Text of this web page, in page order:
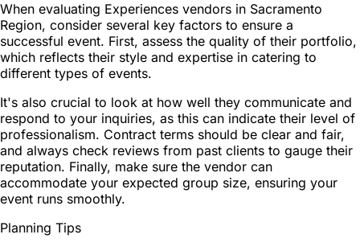
When evaluating Experiences vendors in Sacramento
Region, consider several key factors to ensure a
successful event. First, assess the quality of their portfolio,
which reflects their style and expertise in catering to
different types of events.
It's also crucial to look at how well they communicate and
respond to your inquiries, as this can indicate their level of
professionalism. Contract terms should be clear and fair,
and always check reviews from past clients to gauge their
reputation. Finally, make sure the vendor can
accommodate your expected group size, ensuring your
event runs smoothly.
Planning Tips